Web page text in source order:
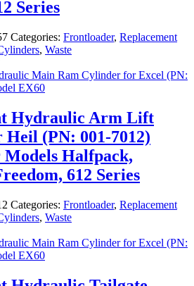
Series
Categories: Frontloader, Replacement
, Waste
Hydraulic Arm Lift
(PN: 001-7012)
Halfpack,
612 Series
Categories: Frontloader, Replacement
, Waste